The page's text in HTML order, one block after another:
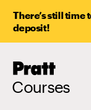
There’s still
deposit!
Pratt,
Courses